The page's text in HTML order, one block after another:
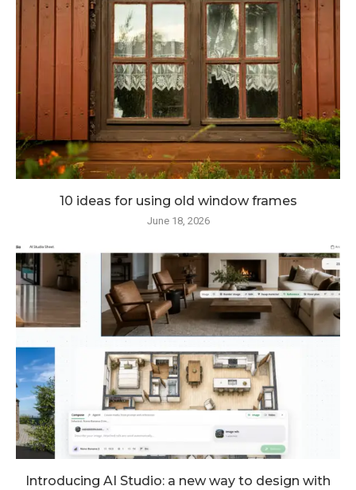
10 ideas for using old window frames
June 18, 2026
Introducing AI Studio: a new way to design with